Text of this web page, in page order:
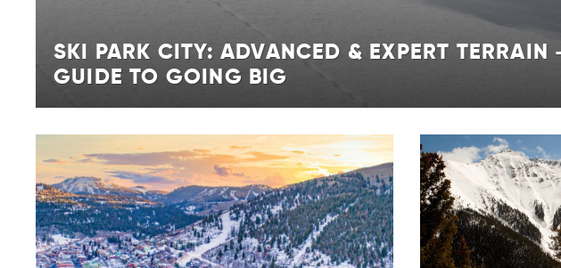
SKI PARK CITY: ADVANCED & EXPERT TERRAIN
GUIDE TO GOING BIG